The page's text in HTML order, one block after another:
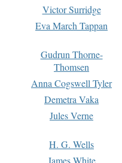
Victor Surridge
Eva March Tappan
Gudrun Thorne-
Thomsen
Anna Cogswell Tyler
Demetra Vaka
Jules Verne
H. G. Wells
James White